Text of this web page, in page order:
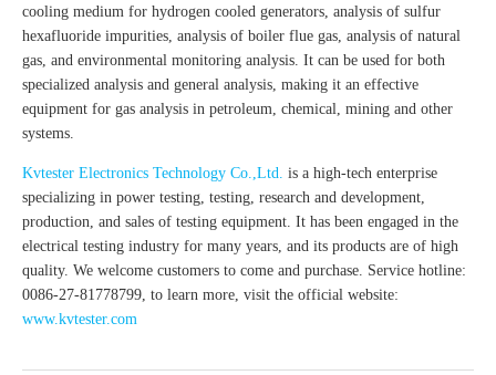
cooling medium for hydrogen cooled generators, analysis of sulfur
hexafluoride impurities, analysis of boiler flue gas, analysis of natural
gas, and environmental monitoring analysis. It can be used for both
specialized analysis and general analysis, making it an effective
equipment for gas analysis in petroleum, chemical, mining and other
systems.
Kvtester Electronics Technology Co.,Ltd.
is a high-tech enterprise
specializing in power testing, testing, research and development,
production, and sales of testing equipment. It has been engaged in the
electrical testing industry for many years, and its products are of high
quality. We welcome customers to come and purchase. Service hotline:
0086-27-81778799, to learn more, visit the official website:
www.kvtester.com